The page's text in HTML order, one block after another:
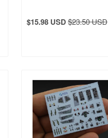
$15.98 USD$23.50 USD